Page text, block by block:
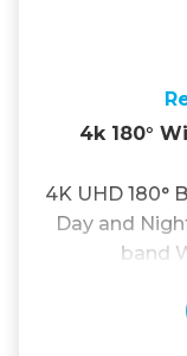
4k 180°
4K UHD 180°
Day and
band